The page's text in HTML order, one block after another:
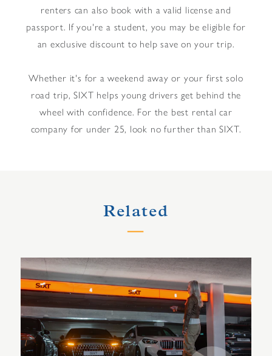
renters can also book with a valid license and
passport. If you're a student, you may be eligible for
an exclusive discount to help save on your trip.
Whether it's for a weekend away or your first solo
road trip, SIXT helps young drivers get behind the
wheel with confidence. For the best rental car
company for under 25, look no further than SIXT.
Related